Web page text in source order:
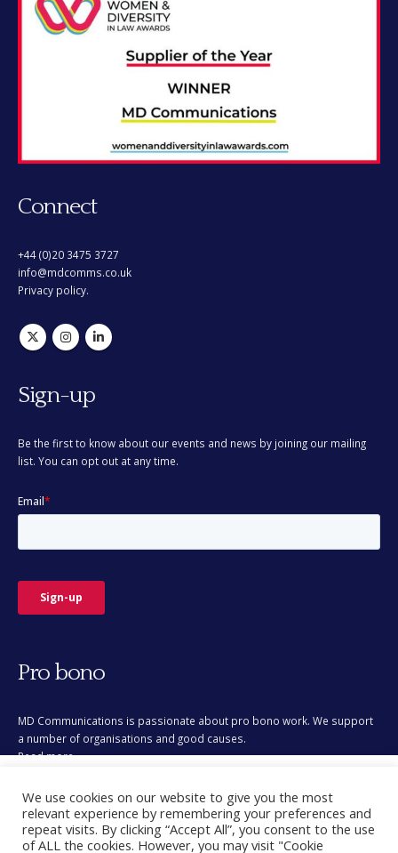
experience. By clicking Accept, you consent to our use of
cookies. Learn more in ourprivacy policy.
info@mdcomms.co.uk
Privacy policy.
list. You can opt out at any time.
a number of organisations and good causes.
Read more
We use cookies on our website to give you the most
relevant experience by remembering your preferences and
repeat visits. By clicking “Accept All”, you consent to the use
of ALL the cookies. However, you may visit "Cookie